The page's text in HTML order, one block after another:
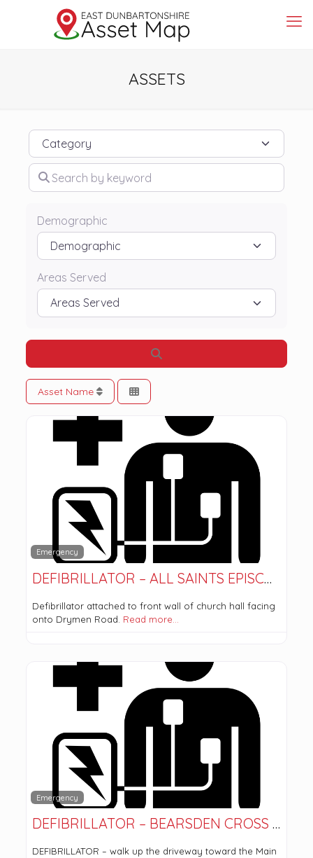
ASSETS
Category
Search by keyword
Demographic
Areas Served
Asset Name
Emergency
DEFIBRILLATOR – ALL SAINTS EPISCOPAL CHURCH
Defibrillator attached to front wall of church hall facing
onto Drymen Road. Read more…
Emergency
DEFIBRILLATOR – BEARSDEN CROSS PARISH CHURCH
DEFIBRILLATOR – walk up the driveway toward the Main